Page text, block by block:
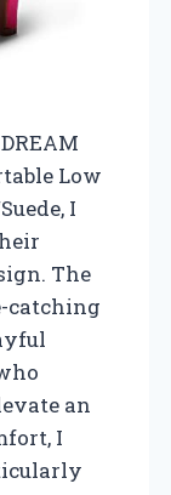
Low
I
The
catching
an
I